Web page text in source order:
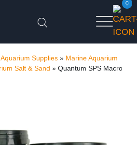
0
Aquarium Supplies » Marine Aquarium
Salt & Sand » Quantum SPS Macro